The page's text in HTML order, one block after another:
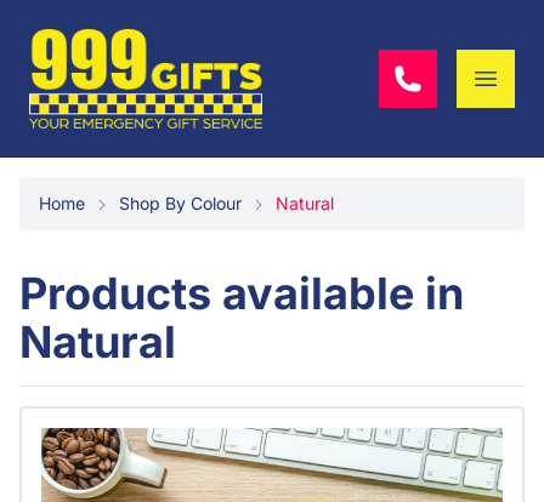
Home Shop By Colour Natural
Products available in
Natural